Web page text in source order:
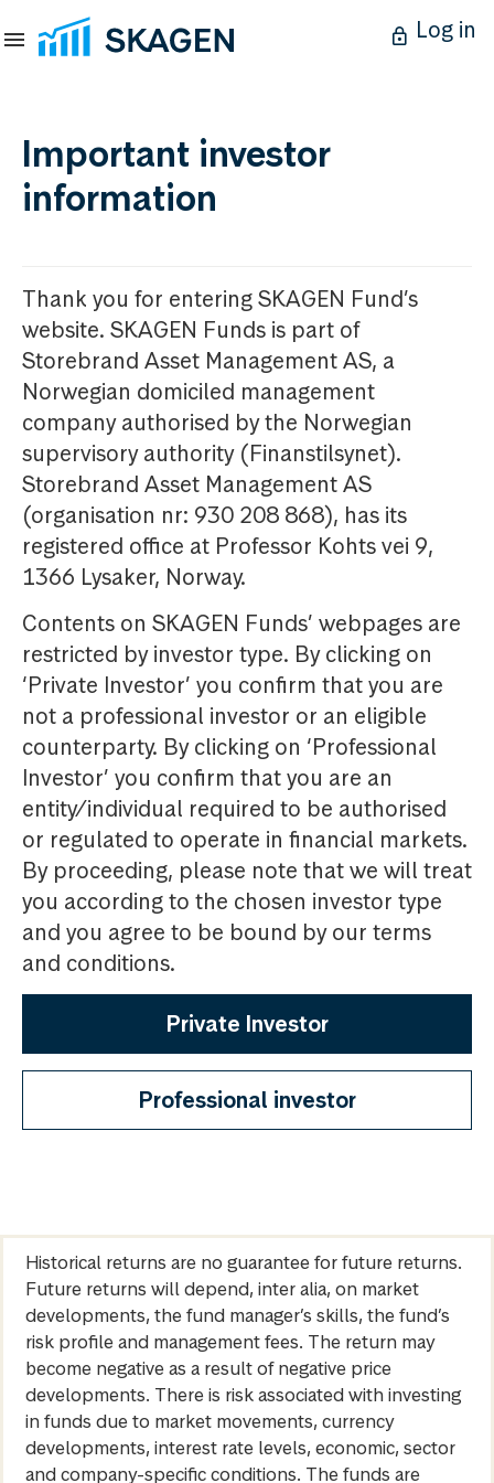
Log in
Important investor
information
Thank you for entering SKAGEN Fund’s
website. SKAGEN Funds is part of
Storebrand Asset Management AS, a
Norwegian domiciled management
company authorised by the Norwegian
supervisory authority (Finanstilsynet).
Storebrand Asset Management AS
(organisation nr: 930 208 868), has its
registered office at Professor Kohts vei 9,
1366 Lysaker, Norway.
Contents on SKAGEN Funds’ webpages are
restricted by investor type. By clicking on
‘Private Investor’ you confirm that you are
not a professional investor or an eligible
counterparty. By clicking on ‘Professional
Investor’ you confirm that you are an
entity/individual required to be authorised
or regulated to operate in financial markets.
By proceeding, please note that we will treat
you according to the chosen investor type
and you agree to be bound by our terms
and conditions.
Private Investor
Professional investor
Historical returns are no guarantee for future returns.
Future returns will depend, inter alia, on market
developments, the fund manager’s skills, the fund’s
risk profile and management fees. The return may
become negative as a result of negative price
developments. There is risk associated with investing
in funds due to market movements, currency
developments, interest rate levels, economic, sector
and company-specific conditions. The funds are